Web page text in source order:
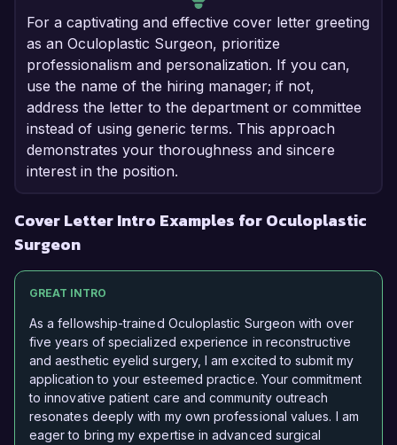
For a captivating and effective cover letter greeting
as an Oculoplastic Surgeon, prioritize
professionalism and personalization. If you can,
use the name of the hiring manager; if not,
address the letter to the department or committee
instead of using generic terms. This approach
demonstrates your thoroughness and sincere
interest in the position.
Cover Letter Intro Examples for Oculoplastic
Surgeon
GREAT INTRO
As a fellowship-trained Oculoplastic Surgeon with over
five years of specialized experience in reconstructive
and aesthetic eyelid surgery, I am excited to submit my
application to your esteemed practice. Your commitment
to innovative patient care and community outreach
resonates deeply with my own professional values. I am
eager to bring my expertise in advanced surgical